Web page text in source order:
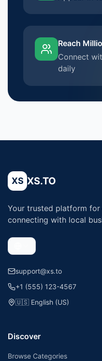
Reach
Connect
daily
XS XS.TO
Your trusted platform for
connecting with local
support@xs.to
+1 (555) 123-4567
🇺🇸 English (US)
Discover
Browse Categories